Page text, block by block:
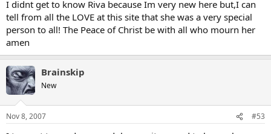
I didnt get to know Riva because Im very new here but,I can
tell from all the LOVE at this site that she was a very special
person to all! The Peace of Christ be with all who mourn her
amen
Brainskip
New
Nov 8, 2007 #53